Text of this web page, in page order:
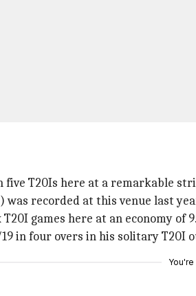
T20Is here at a remarkable
recorded at this venue last
games here at an economy of
in four overs in his solitary T20I
You're